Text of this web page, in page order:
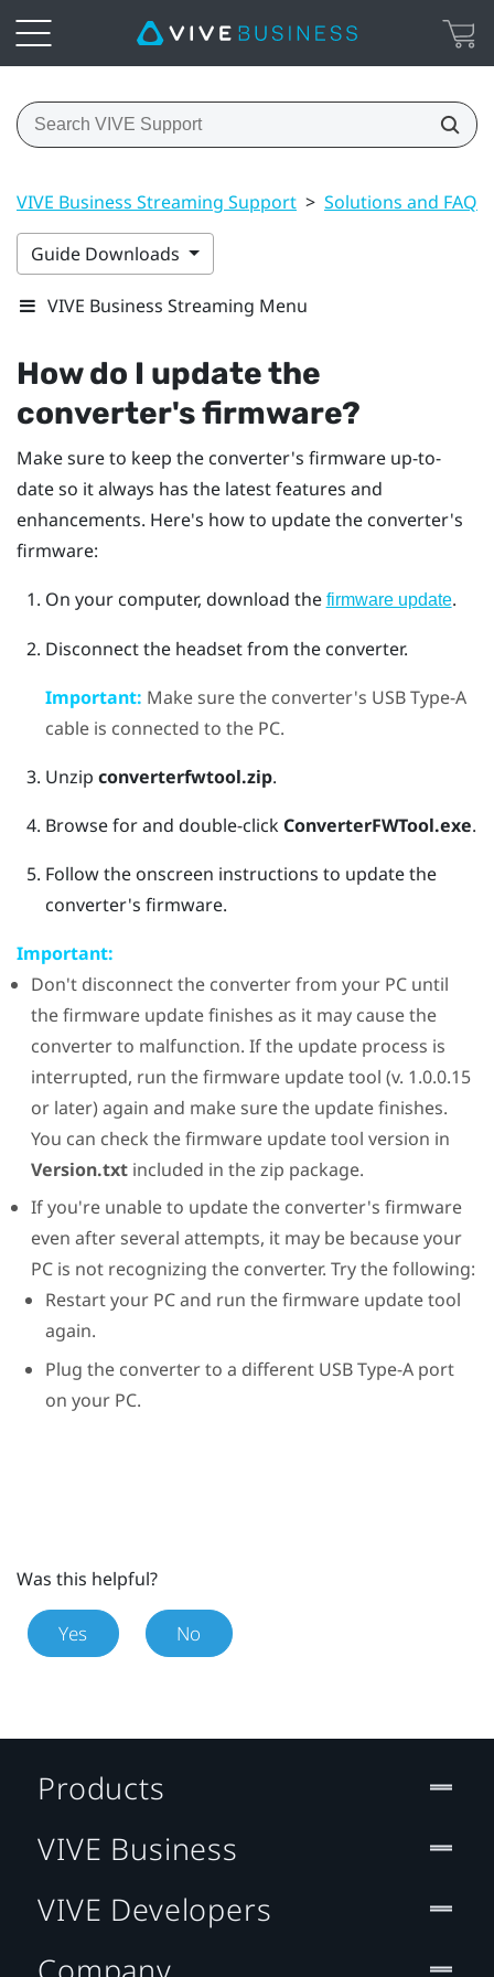
VIVE Business Streaming Support > Solutions and FAQs
Guide Downloads
VIVE Business Streaming Menu
How do I update the
converter's firmware?
Make sure to keep the converter's firmware up-to-
date so it always has the latest features and
enhancements. Here's how to update the converter's
firmware:
On your computer, download the firmware update.
Disconnect the headset from the converter.
Important: Make sure the converter's USB Type-A
cable is connected to the PC.
Unzip converterfwtool.zip.
Browse for and double-click ConverterFWTool.exe.
Follow the onscreen instructions to update the
converter's firmware.
Important:
Don't disconnect the converter from your PC until
the firmware update finishes as it may cause the
converter to malfunction. If the update process is
interrupted, run the firmware update tool (v. 1.0.0.15
or later) again and make sure the update finishes.
You can check the firmware update tool version in
Version.txtincluded in the zip package.
If you're unable to update the converter's firmware
even after several attempts, it may be because your
PC is not recognizing the converter. Try the following:
Restart your PC and run the firmware update tool
again.
Plug the converter to a different USB Type-A port
on your PC.
Was this helpful?
Yes No
Products
VIVE Business
VIVE Developers